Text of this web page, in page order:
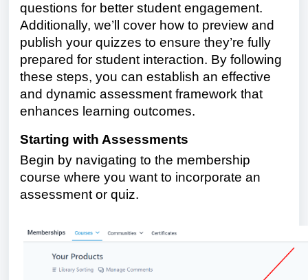
questions for better student engagement.
Additionally, we’ll cover how to preview and
publish your quizzes to ensure they’re fully
prepared for student interaction. By following
these steps, you can establish an effective
and dynamic assessment framework that
enhances learning outcomes.
Starting with Assessments
Begin by navigating to the membership
course where you want to incorporate an
assessment or quiz.